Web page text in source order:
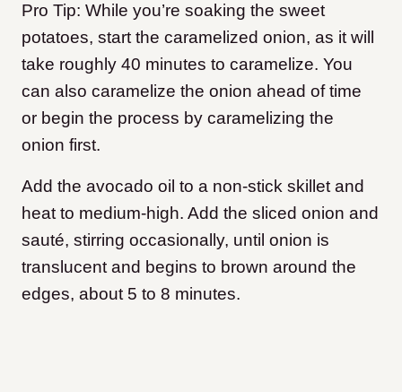
Pro Tip: While you’re soaking the sweet
potatoes, start the caramelized onion, as it will
take roughly 40 minutes to caramelize. You
can also caramelize the onion ahead of time
or begin the process by caramelizing the
onion first.
Add the avocado oil to a non-stick skillet and
heat to medium-high. Add the sliced onion and
sauté, stirring occasionally, until onion is
translucent and begins to brown around the
edges, about 5 to 8 minutes.